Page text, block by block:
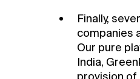
Finally,
companies
Our pure
India,